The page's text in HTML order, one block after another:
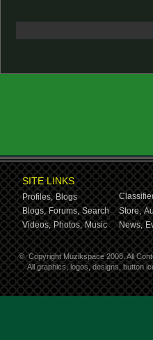
SITE LINKS
Profiles, Blogs
Blogs, Forums, Search Store,
Videos, Photos, Music News,
© Copyright Muzikspace 2008. All
All graphics, logos, designs, button